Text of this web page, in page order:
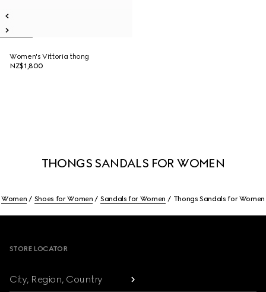
Women's Vittoria thong
NZ$1,800
THONGS SANDALS FOR WOMEN
Women Shoes for Women Sandals for Women Thongs Sandals for Women
STORE LOCATOR
City, Region, Country